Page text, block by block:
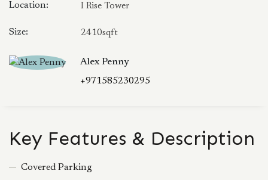
Location: I Rise Tower
Size: 2410sqft
Alex Penny
+971585230295
Key Features & Description
Covered Parking